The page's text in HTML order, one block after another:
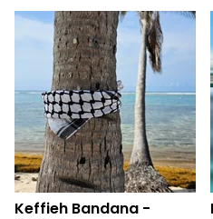
Keffieh Bandana -